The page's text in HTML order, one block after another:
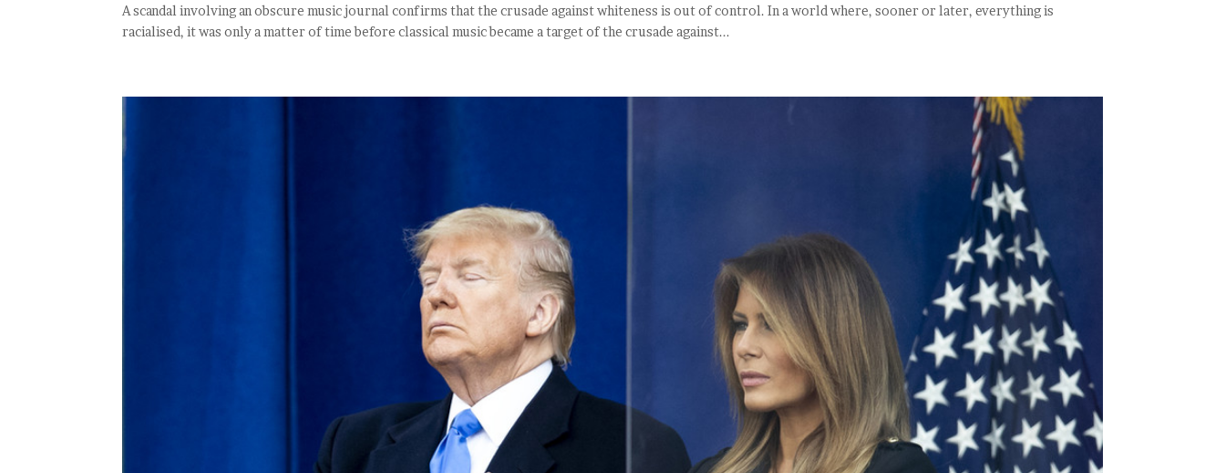
A scandal involving an obscure music journal confirms that the crusade against whiteness is out of control. In a world where, sooner or later, everything is
racialised, it was only a matter of time before classical music became a target of the crusade against...